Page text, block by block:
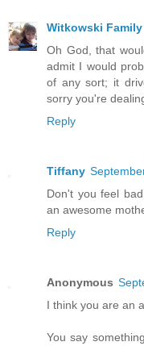
Witkowski Family
Oh God, that
admit I would
of any sort; it
sorry you're
Reply
Tiffany
Don't you feel
an awesome
Reply
Anonymous
I think you are an
You say